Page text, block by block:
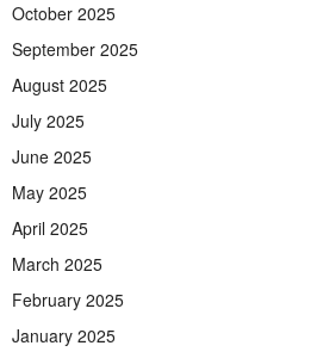
October 2025
September 2025
August 2025
July 2025
June 2025
May 2025
April 2025
March 2025
February 2025
January 2025